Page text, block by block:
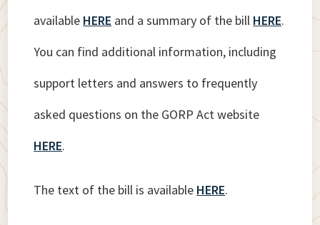
available HERE and a summary of the bill HERE.
You can find additional information, including
support letters and answers to frequently
asked questions on the GORP Act website
HERE.
The text of the bill is available HERE.